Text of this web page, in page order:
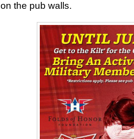
on the pub walls.